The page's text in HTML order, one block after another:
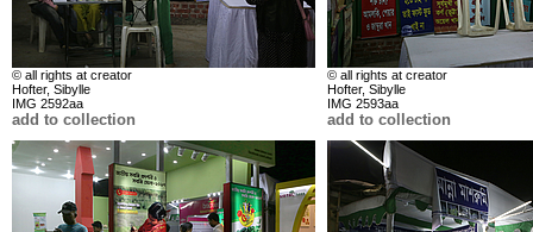
© all rights at creator
Hofter, Sibylle
IMG 2592aa
add to collection
© all rights at creator
Hofter, Sibylle
IMG 2593aa
add to collection